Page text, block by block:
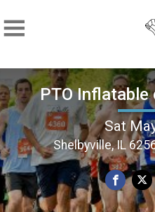
PTO
Sat
Shelbyville, IL